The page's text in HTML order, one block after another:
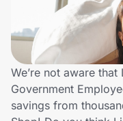
Technology & Office
Home, Auto & Pets
Shopping & Delivery
We’re not aware
Government
savings from